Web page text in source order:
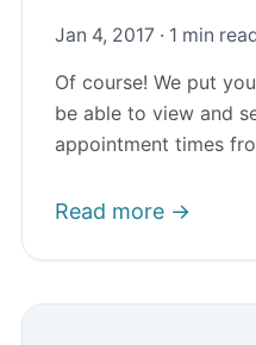
Jan 4, 2017 · 1 min
Of course! We put
be able to view and
appointment times
Read more →